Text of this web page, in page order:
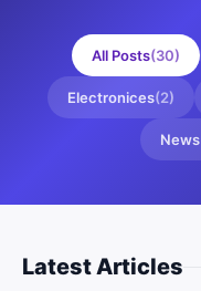
All Posts(30)
Electronices(2)
News
Latest Articles